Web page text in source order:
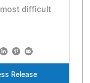
difficult
Release